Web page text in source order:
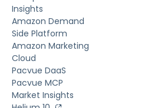
Insights
Amazon Demand
Side Platform
Amazon Marketing
Cloud
Pacvue DaaS
Pacvue MCP
Market Insights